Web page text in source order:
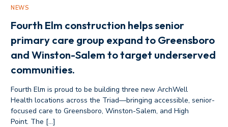
NEWS
Fourth Elm construction helps senior
primary care group expand to Greensboro
and Winston-Salem to target underserved
communities.
Fourth Elm is proud to be building three new ArchWell
Health locations across the Triad—bringing accessible, senior-
focused care to Greensboro, Winston-Salem, and High
Point. The […]